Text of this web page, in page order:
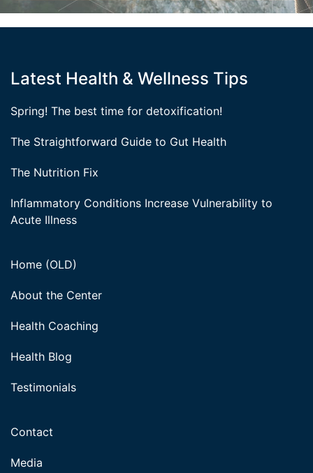
Latest Health & Wellness Tips
Spring! The best time for detoxification!
The Straightforward Guide to Gut Health
The Nutrition Fix
Inflammatory Conditions Increase Vulnerability to
Acute Illness
Home (OLD)
About the Center
Health Coaching
Health Blog
Testimonials
Contact
Media